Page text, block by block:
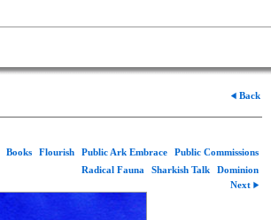
Back
Books Flourish Public Ark Embrace
Public Commissions
Radical Fauna
Sharkish Talk
Dominion
Next